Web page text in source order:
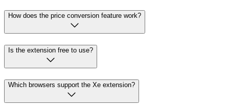
How does the price conversion feature work?
Is the extension free to use?
Which browsers support the Xe extension?